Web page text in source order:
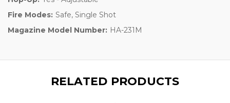
Fire Modes: Safe, Single Shot
Magazine Model Number: HA-231M
RELATED PRODUCTS